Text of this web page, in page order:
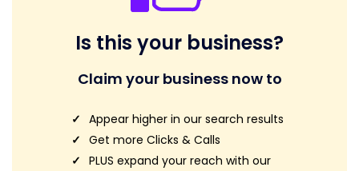
Is this your business?
Claim your business now to
Appear higher in our search results
Get more Clicks & Calls
PLUS expand your reach with our